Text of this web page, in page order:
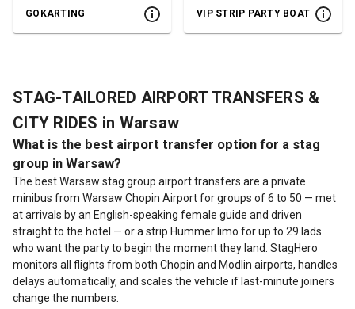
GOKARTING VIP STRIP PARTY BOAT
STAG-TAILORED AIRPORT TRANSFERS &
CITY RIDES in Warsaw
What is the best airport transfer option for a stag
group in Warsaw?
The best Warsaw stag group airport transfers are a private
minibus from Warsaw Chopin Airport for groups of 6 to 50 — met
at arrivals by an English-speaking female guide and driven
straight to the hotel — or a strip Hummer limo for up to 29 lads
who want the party to begin the moment they land. StagHero
monitors all flights from both Chopin and Modlin airports, handles
delays automatically, and scales the vehicle if last-minute joiners
change the numbers.